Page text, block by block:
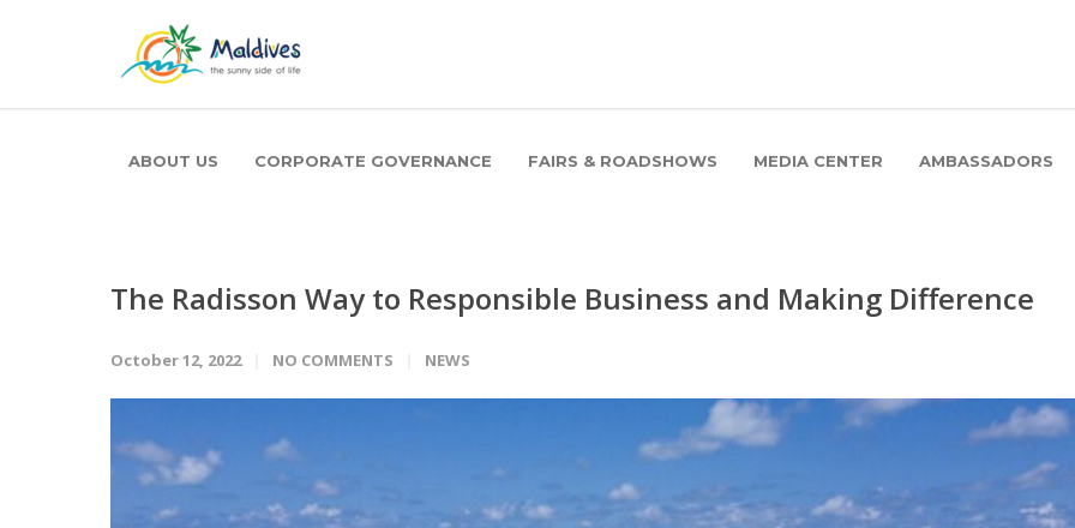
ABOUT US CORPORATE GOVERNANCE FAIRS & ROADSHOWS MEDIA CENTER AMBASSADORS
The Radisson Way to Responsible Business and Making Difference
October 12, 2022 NO COMMENTS NEWS